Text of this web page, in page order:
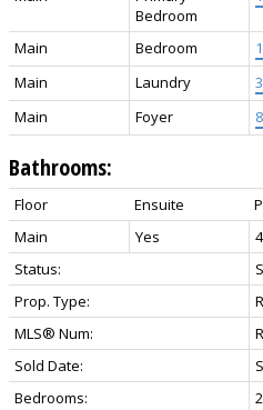
Bedroom
Main Bedroom
Main
Laundry
Main
Foyer
Bathrooms:
Floor Ensuite
Main
Yes
4
Status:
Prop. Type:
MLS® Num:
Sold Date:
Bedrooms:
2